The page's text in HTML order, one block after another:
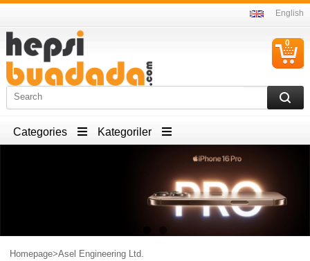
English
0
Categories Kategoriler
Homepage>Asel Engineering Ltd.